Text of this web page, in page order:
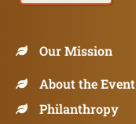
Our Mission
About the Event
Philanthropy